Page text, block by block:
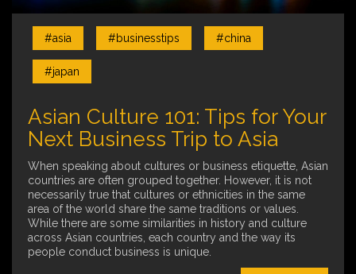
#asia #businesstips #china
#japan
Asian Culture 101: Tips for Your
Next Business Trip to Asia
When speaking about cultures or business etiquette, Asian
countries are often grouped together. However, it is not
necessarily true that cultures or ethnicities in the same
area of the world share the same traditions or values.
While there are some similarities in history and culture
across Asian countries, each country and the way its
people conduct business is unique.